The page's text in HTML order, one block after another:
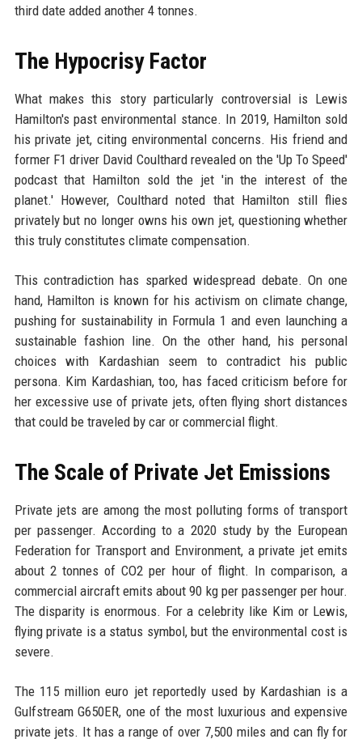
third date added another 4 tonnes.
The Hypocrisy Factor
What makes this story particularly controversial is Lewis
Hamilton's past environmental stance. In 2019, Hamilton sold
his private jet, citing environmental concerns. His friend and
former F1 driver David Coulthard revealed on the 'Up To Speed'
podcast that Hamilton sold the jet 'in the interest of the
planet.' However, Coulthard noted that Hamilton still flies
privately but no longer owns his own jet, questioning whether
this truly constitutes climate compensation.
This contradiction has sparked widespread debate. On one
hand, Hamilton is known for his activism on climate change,
pushing for sustainability in Formula 1 and even launching a
sustainable fashion line. On the other hand, his personal
choices with Kardashian seem to contradict his public
persona. Kim Kardashian, too, has faced criticism before for
her excessive use of private jets, often flying short distances
that could be traveled by car or commercial flight.
The Scale of Private Jet Emissions
Private jets are among the most polluting forms of transport
per passenger. According to a 2020 study by the European
Federation for Transport and Environment, a private jet emits
about 2 tonnes of CO2 per hour of flight. In comparison, a
commercial aircraft emits about 90 kg per passenger per hour.
The disparity is enormous. For a celebrity like Kim or Lewis,
flying private is a status symbol, but the environmental cost is
severe.
The 115 million euro jet reportedly used by Kardashian is a
Gulfstream G650ER, one of the most luxurious and expensive
private jets. It has a range of over 7,500 miles and can fly for